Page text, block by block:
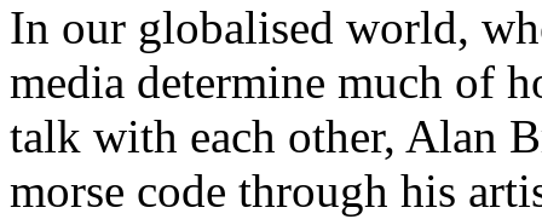
In our globalised world,
media determine much of
talk with each other, Alan
morse code through his